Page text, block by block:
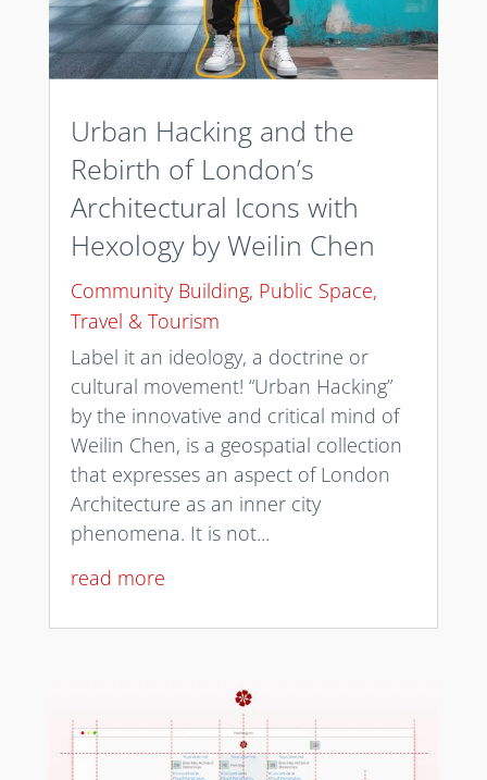
Urban Hacking and the
Rebirth of London’s
Architectural Icons with
Hexology by Weilin Chen
Community Building, Public Space,
Travel & Tourism
Label it an ideology, a doctrine or
cultural movement! “Urban Hacking”
by the innovative and critical mind of
Weilin Chen, is a geospatial collection
that expresses an aspect of London
Architecture as an inner city
phenomena. It is not...
read more